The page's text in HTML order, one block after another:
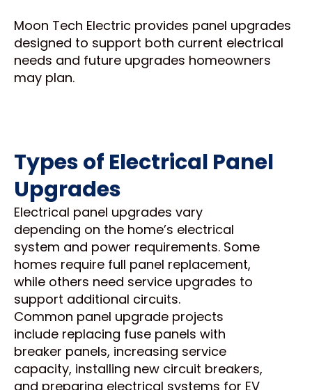
Moon Tech Electric provides panel upgrades
designed to support both current electrical
needs and future upgrades homeowners
may plan.
Types of Electrical Panel
Upgrades
Electrical panel upgrades vary
depending on the home’s electrical
system and power requirements. Some
homes require full panel replacement,
while others need service upgrades to
support additional circuits.
Common panel upgrade projects
include replacing fuse panels with
breaker panels, increasing service
capacity, installing new circuit breakers,
and preparing electrical systems for EV